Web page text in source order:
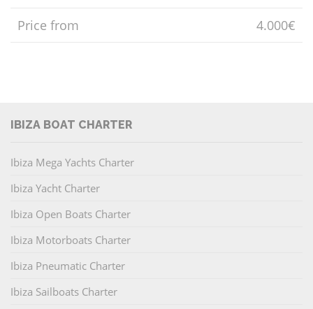
Price from 4.000€
IBIZA BOAT CHARTER
Ibiza Mega Yachts Charter
Ibiza Yacht Charter
Ibiza Open Boats Charter
Ibiza Motorboats Charter
Ibiza Pneumatic Charter
Ibiza Sailboats Charter